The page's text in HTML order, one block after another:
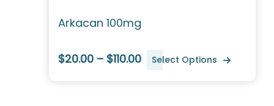
Arkacan 100mg
$20.00 – $110.00 Select Options